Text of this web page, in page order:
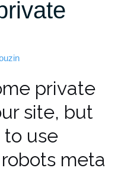
private
site, but
to use
meta